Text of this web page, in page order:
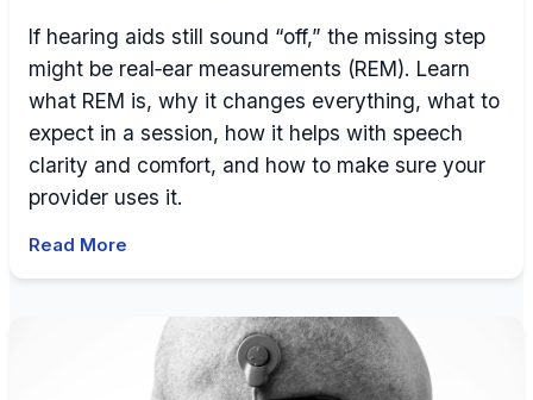
If hearing aids still sound “off,” the missing step
might be real‑ear measurements (REM). Learn
what REM is, why it changes everything, what to
expect in a session, how it helps with speech
clarity and comfort, and how to make sure your
provider uses it.
Read More